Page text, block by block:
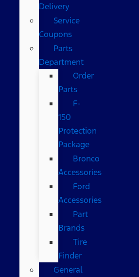
Delivery
Service
Coupons
Parts
Department
Order
Parts
F-
150
Protection
Package
Bronco
Accessories
Ford
Accessories
Part
Brands
Tire
Finder
General